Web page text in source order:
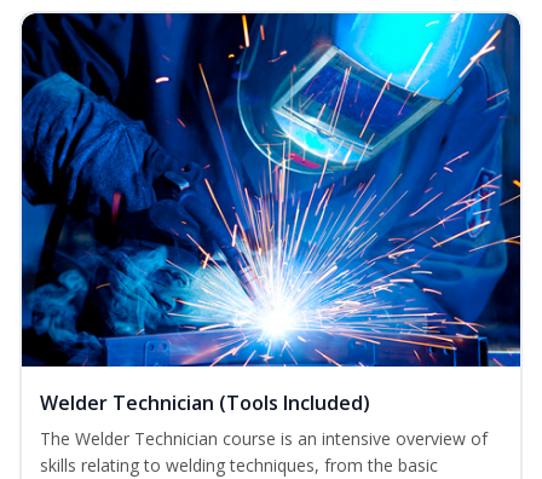
Welder Technician (Tools Included)
The Welder Technician course is an intensive overview of
skills relating to welding techniques, from the basic